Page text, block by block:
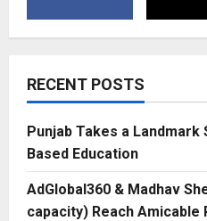
RECENT POSTS
Punjab Takes a Landmark
Based Education
AdGlobal360 & Madhav
capacity) Reach